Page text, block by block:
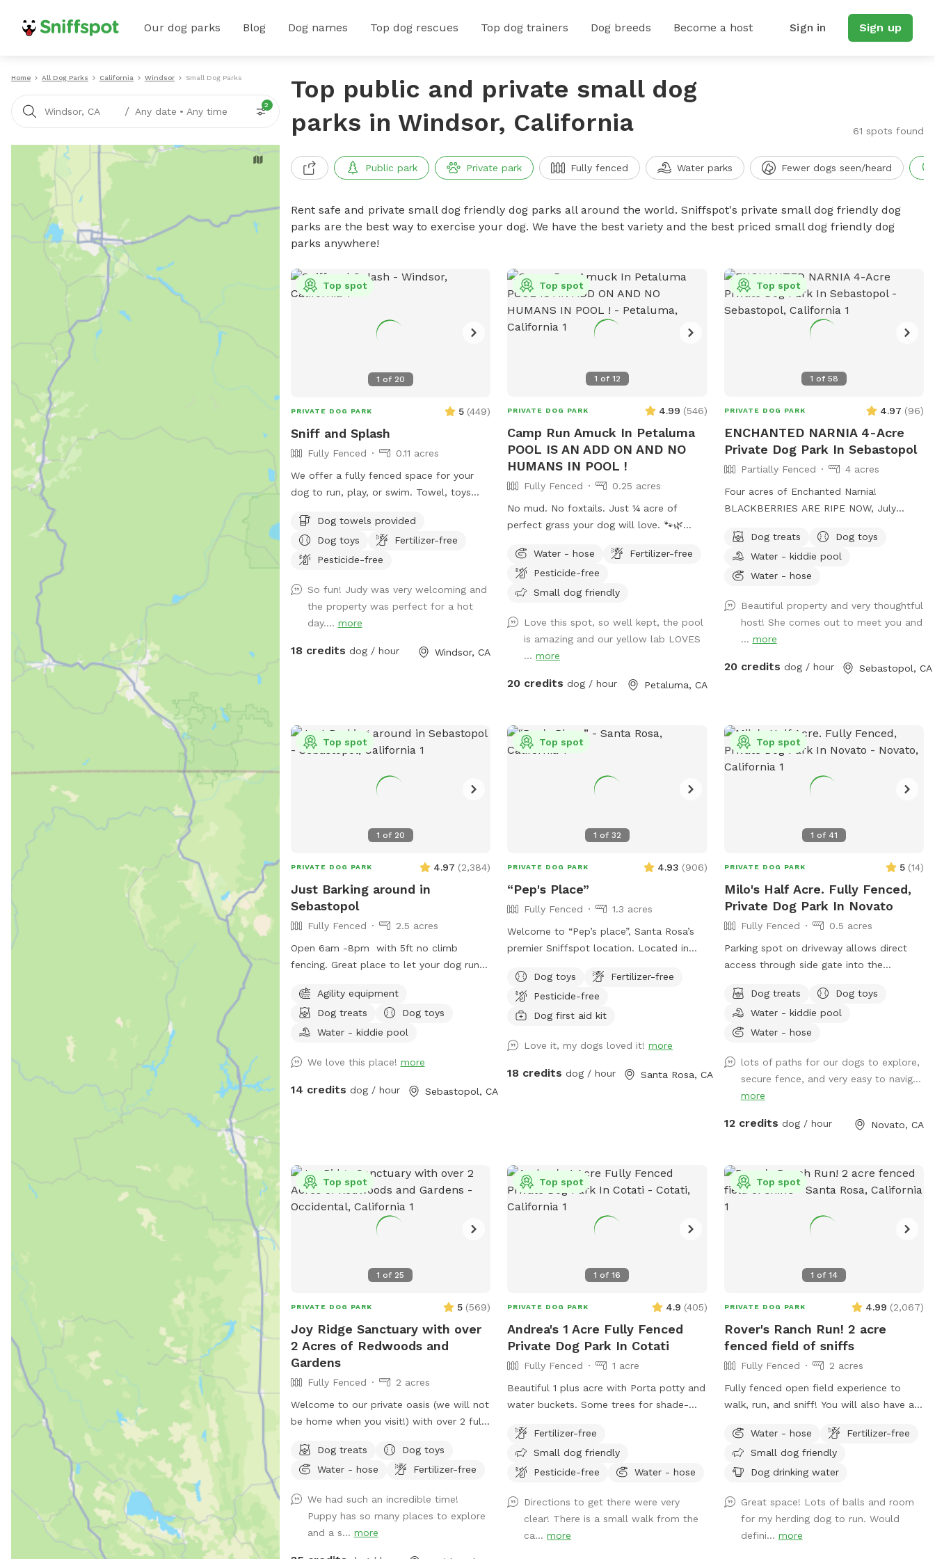
Our dog parks Blog Dog names Top dog rescues Top dog trainers Dog breeds Become a host Sign in Sign up
Home All Dog Parks California Windsor Small Dog Parks
Windsor, CA / Any date • Any time
2
Top public and private small dog
parks in Windsor, California
61 spots found
Public park Private park Fully fenced Water parks Fewer dogs seen/heard
Rent safe and private small dog friendly dog parks all around the world. Sniffspot's private small dog friendly dog
parks are the best way to exercise your dog. We have the best variety and the best priced small dog friendly dog
parks anywhere!
1 of 20
Top spot
PRIVATE DOG PARK 5 (449)
Sniff and Splash
Fully Fenced
0.11 acres
We offer a fully fenced space for your
dog to run, play, or swim. Towel, toys
parents can enjoy a putting green while
the dogs play. Feel free to join your dog
for a swim on these hot days.
Dog towels provided
Dog toys
Fertilizer-free
Pesticide-free
So fun! Judy was very welcoming and
the property was perfect for a hot
day.... more
18 credits dog / hour Windsor, CA
1 of 12
Top spot
PRIVATE DOG PARK 4.99 (546)
Camp Run Amuck In Petaluma
POOL IS AN ADD ON AND NO
HUMANS IN POOL !
Fully Fenced
0.25 acres
No mud. No foxtails. Just ¼ acre of
perfect grass your dog will love. 🐾🌿
at this time. Welcome to Camp Run
Amuck—a ¼-acre of pristine, green lawn
that’s fully fenced, private, and designed
relax in the shade, and enjoy your own
private dog park while your pup runs free.
☀️ Summer ready: Cool green grass, no
your pup plays 🐕 Perfect for dogs who
need space: Great for alpha dogs,
who thrives in their own private
them run amuck—without the worry.
Water - hose
Fertilizer-free
Pesticide-free
Small dog friendly
Love this spot, so well kept, the pool
is amazing and our yellow lab LOVES
...more
20 credits dog / hour Petaluma, CA
1 of 58
Top spot
PRIVATE DOG PARK 4.97 (96)
ENCHANTED NARNIA 4-Acre
Private Dog Park In Sebastopol
Partially Fenced
4 acres
Four acres of Enchanted Narnia!
BLACKBERRIES ARE RIPE NOW, July
home. 🤗 Majestic heritage oaks. Pastoral
views. Fruit trees & vines. Heavenly
birdsong. 12 whimsical sites to explore
ROMP! YOU & YOUR DOGGOS WILL
EXPERIENCE: 1. The Sacred Circle Fire Pit
2. Quail Briar 3. Blackberry Bramble 4.
Mockingbird Place 7. Chestnut Lane 8.
Sanctuary
Dog treats
Dog toys
Water - kiddie pool
Water - hose
Beautiful property and very thoughtful
host! She comes out to meet you and
... more
20 credits dog / hour Sebastopol, CA
1 of 20
Top spot
PRIVATE DOG PARK 4.97 (2,384)
Just Barking around in
Sebastopol
Fully Fenced
2.5 acres
Open 6am -8pm with 5ft no climb
fencing. Great place to let your dog run
our new “Dog House” while your dog
enjoys the park! Winters are wet
Mornings are chilly It can get warm but
mowed as I can in Leave my toys &
Agility equipment
Dog treats
Dog toys
Water - kiddie pool
We love this place! more
14 credits dog / hour Sebastopol, CA
1 of 32
Top spot
PRIVATE DOG PARK 4.93 (906)
“Pep's Place”
Fully Fenced
1.3 acres
Welcome to “Pep’s place”,￼ Santa Rosa’s
premier Sniffspot location. Located in
offers more than 1.25 acres of fully
fenced dog Paradise. Dedicated to our
late great German Shepherd Pepper, this
will receive the code after booking. Drive
***8-20-25 update.***￼ The well has
Dog toys
Fertilizer-free
Pesticide-free
Dog first aid kit
Love it, my dogs loved it!more
18 credits dog / hour Santa Rosa, CA
1 of 41
Top spot
PRIVATE DOG PARK 5 (14)
Milo's Half Acre. Fully Fenced,
Private Dog Park In Novato
Fully Fenced
0.5 acres
Parking spot on driveway allows direct
access through side gate into the
the hill, sit in the shade while your
doggies run around. Explore the trees
area high up on the hill. Bring a friend and
zip line or the play structure! In fall and
winter, enjoy the green grasses and
seasonal creek!
Dog treats
Dog toys
Water - kiddie pool
Water - hose
lots of paths for our dogs to explore,
secure fence, and very easy to navig...
more
12 credits dog / hour Novato, CA
1 of 25
Top spot
PRIVATE DOG PARK 5 (569)
Joy Ridge Sanctuary with over
2 Acres of Redwoods and
Gardens
Fully Fenced
2 acres
Welcome to our private oasis (we will not
be home when you visit!) with over 2 fully
Occidental with a park-like setting. Dogs
and their families can journey the
gardens, redwoods, seasonal fruit trees
(you are welcome to try it) and endless
relaxing areas with hammocks, benches,
tables/chairs and even a covered outdoor
Dog treats
Dog toys
Water - hose
Fertilizer-free
We had such an incredible time!
Puppy has so many places to explore
and a s... more
1 of16
Top spot
PRIVATE DOG PARK 4.9 (405)
Andrea's 1 Acre Fully Fenced
Private Dog Park In Cotati
Fully Fenced
1 acre
Beautiful 1 plus acre with Porta potty and
water buckets. Some trees for shade-
keep the perimeter mowed during Spring
so you can enjoy walking and playing
fetch. Views of Sonoma Mountain.
or right) dead end in gravel driveway and
park in front of the railroad crossing sign
that has a Sniffspot poster. Bring your
Fertilizer-free
Small dog friendly
Pesticide-free
Water - hose
Directions to get there were very
clear! There is a small walk from the
ca...more
1 of 14
Top spot
PRIVATE DOG PARK 4.99 (2,067)
Rover's Ranch Run! 2 acre
fenced field of sniffs
Fully Fenced
2 acres
Fully fenced open field experience to
walk, run, and sniff! You will also have a
use with seating, a table, and water
spigot. This open area is great for active
pups to get a free run, walk around the
throws! Your pup can jump on the large
boulders and run to their hearts content.
Perfect for off-leash training. Large
Water - hose
Fertilizer-free
Small dog friendly
Dog drinking water
Great space! Lots of balls and room
for my herding dog to run. Would
defini... more